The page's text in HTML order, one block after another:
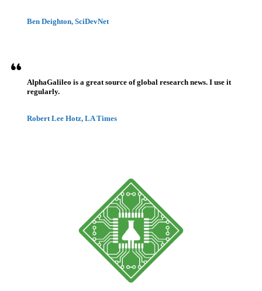
Ben Deighton, SciDevNet
AlphaGalileo is a great source of global research news. I use it
regularly.
Robert Lee Hotz, LA Times